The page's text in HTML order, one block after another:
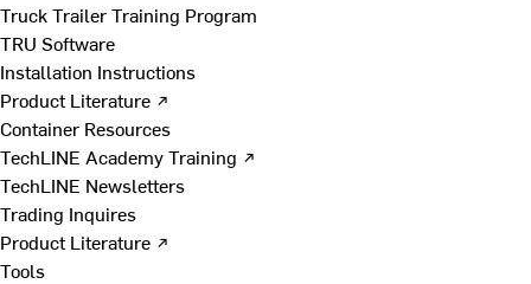
Truck Trailer Training Program
TRU Software
Installation Instructions
Product Literature ↗
Container Resources
TechLINE Academy Training ↗
TechLINE Newsletters
Trading Inquires
Product Literature ↗
Tools